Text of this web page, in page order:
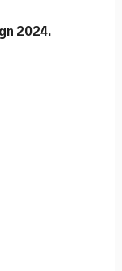
2024.